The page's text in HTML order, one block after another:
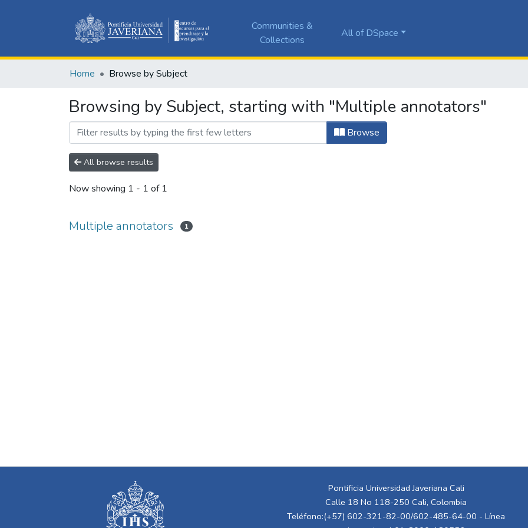
Communities &
Collections
All of DSpace
Home Browse by Subject
Browsing by Subject, starting with "Multiple annotators"
Browse
All browse results
Now showing 1 - 1 of 1
Multiple annotators 1
Pontificia Universidad Javeriana Cali
Calle 18 No 118-250 Cali, Colombia
Teléfono:(+57) 602-321-82-00/602-485-64-00 - Línea